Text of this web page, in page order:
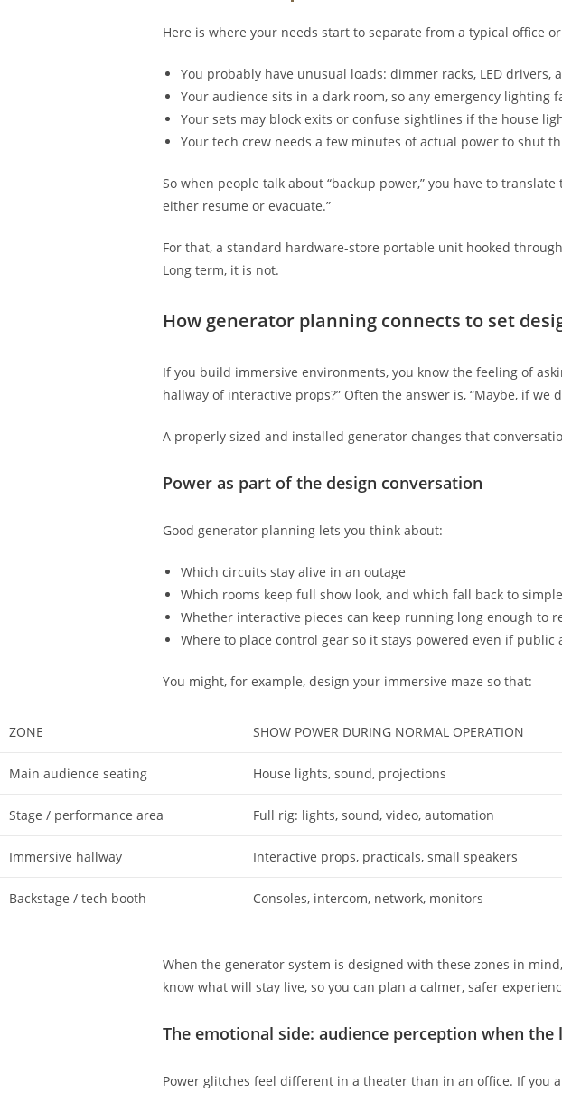
Here is where your needs start to separate from a typical office
You probably have unusual loads: dimmer racks, LED drivers,
Your audience sits in a dark room, so any emergency lighting
Your sets may block exits or confuse sightlines if the house
Your tech crew needs a few minutes of actual power to shut
So when people talk about “backup power,” you have to
either resume or evacuate.”
For that, a standard hardware-store portable unit hooked
Long term, it is not.
How generator planning connects to set
If you build immersive environments, you know the feeling of
hallway of interactive props?” Often the answer is, “Maybe, if
A properly sized and installed generator changes that
Power as part of the design conversation
Good generator planning lets you think about:
Which circuits stay alive in an outage
Which rooms keep full show look, and which fall back to
Whether interactive pieces can keep running long enough to
Where to place control gear so it stays powered even if public
You might, for example, design your immersive maze so that:
ZONE SHOW POWER DURING NORMAL OPERATION
Main audience seating House lights, sound, projections
Stage / performance area Full rig: lights, sound, video, automation
Immersive hallway Interactive props, practicals, small speakers
Backstage / tech booth Consoles, intercom, network, monitors
When the generator system is designed with these zones in
know what will stay live, so you can plan a calmer, safer
The emotional side: audience perception when
Power glitches feel different in a theater than in an office. If you